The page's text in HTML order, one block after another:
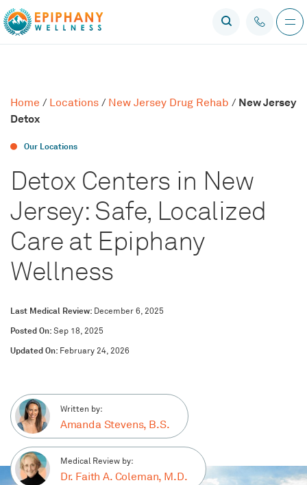
Home / Locations / New Jersey Drug Rehab / New Jersey
Detox
Our Locations
Detox Centers in New
Jersey: Safe, Localized
Care at Epiphany
Wellness
Last Medical Review: December 6, 2025
Posted On: Sep 18, 2025
Updated On: February 24, 2026
Written by:
Amanda Stevens, B.S.
Medical Review by:
Dr. Faith A. Coleman, M.D.